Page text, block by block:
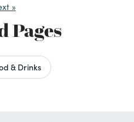
»
Pages
& Drinks